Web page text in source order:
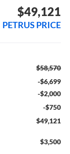
$49,121
PETRUS PRICE
$58,570
-$6,699
-$2,000
-$750
$49,121
$3,500